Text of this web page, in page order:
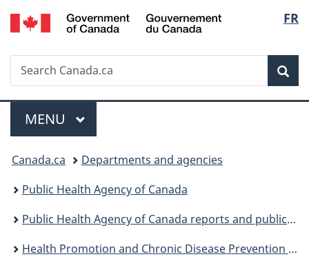
Skip
to
Skip
to
Skip
to
Switch
to
FR
Search
Search
Canada.ca
Menu
MAIN
MENU
You
are
here:
Canada.ca
Departments and agencies
Public Health Agency of Canada
Public Health Agency of Canada reports and publications
Health Promotion and Chronic Disease Prevention in Canada: Research, Policy and Practice